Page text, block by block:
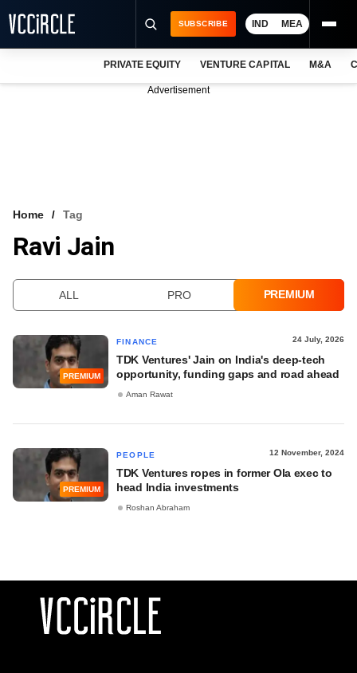
VCC INTELLIGENCE
SUBSCRIBE IND MEA
PRIVATE EQUITY VENTURE CAPITAL M&A
Advertisement
Home Tag
Ravi Jain
ALL PRO PREMIUM
PREMIUM
FINANCE 24 July, 2026
TDK Ventures' Jain on India's deep-tech
opportunity, funding gaps and road ahead
Aman Rawat
PREMIUM
PEOPLE 12 November, 2024
TDK Ventures ropes in former Ola exec to
head India investments
Roshan Abraham